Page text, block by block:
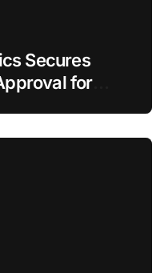
Secures
for